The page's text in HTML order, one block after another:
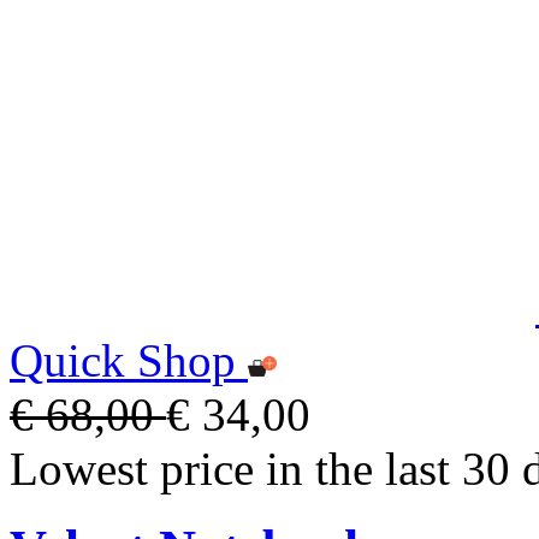
Quick Shop
€ 68,00€ 34,00
Lowest price in the last 30